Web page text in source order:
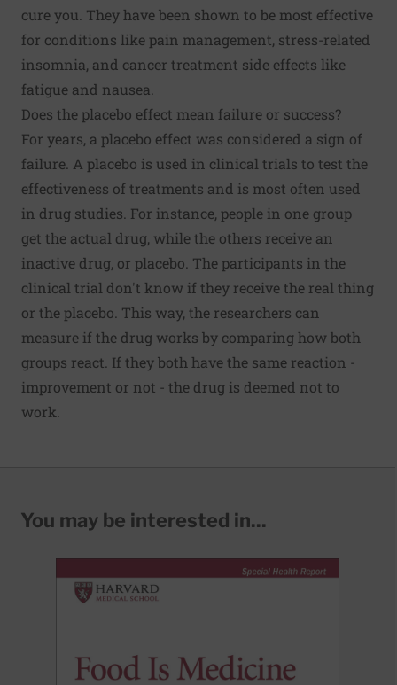
cure you. They have been shown to be most effective
for conditions like pain management, stress-related
insomnia, and cancer treatment side effects like
fatigue and nausea.
Does the placebo effect mean failure or success?
For years, a placebo effect was considered a sign of
failure. A placebo is used in clinical trials to test the
effectiveness of treatments and is most often used
in drug studies. For instance, people in one group
get the actual drug, while the others receive an
inactive drug, or placebo. The participants in the
clinical trial don't know if they receive the real thing
or the placebo. This way, the researchers can
measure if the drug works by comparing how both
groups react. If they both have the same reaction -
improvement or not - the drug is deemed not to
work.
You may be interested in...